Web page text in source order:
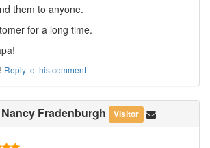
them to anyone.
for a long time.
Reply to this comment
Nancy Fradenburgh Visitor